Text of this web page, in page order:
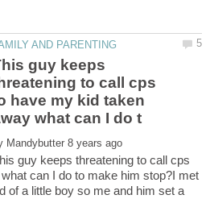
guy keeps
to call cps
have my kid taken
guy keeps threatening to call cps
can I do to make him stop?I met
of a little boy so me and him set a